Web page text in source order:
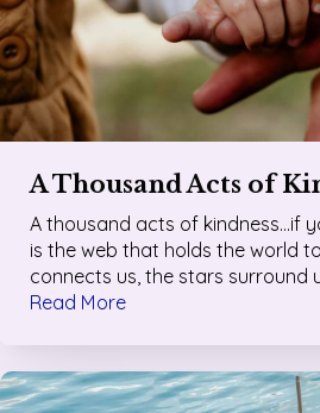
A Thousand Acts of
A thousand acts of kindness…if
is the web that holds the world
connects us, the stars surround
Read More